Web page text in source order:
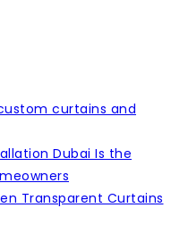
curtains and
Dubai Is the
Transparent Curtains